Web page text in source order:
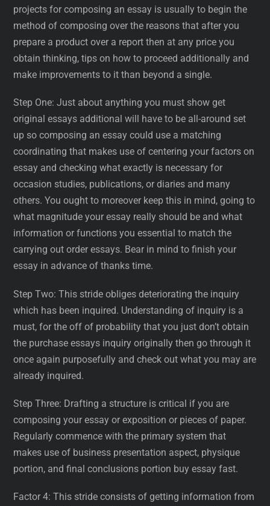
projects for composing an essay is usually to begin the
method of composing over the reasons that after you
prepare a product over a report then at any price you
obtain thinking, tips on how to proceed additionally and
make improvements to it than beyond a single.
Step One: Just about anything you must show get
original essays additional will have to be all-around set
up so composing an essay could use a matching
coordinating that makes use of centering your factors on
essay and checking what exactly is necessary for
occasion studies, publications, or diaries and many
others. You ought to moreover keep this in mind, going to
what magnitude your essay really should be and what
information or functions you essential to match the
carrying out order essays. Bear in mind to finish your
essay in advance of thanks time.
Step Two: This stride obliges deteriorating the inquiry
which has been inquired. Understanding of inquiry is a
must, for the off of probability that you just don’t obtain
the purchase essays inquiry originally then go through it
once again purposefully and check out what you may are
already inquired.
Step Three: Drafting a structure is critical if you are
composing your essay or exposition or pieces of paper.
Regularly commence with the primary system that
makes use of business presentation aspect, physique
portion, and final conclusions portion buy essay fast.
Factor 4: This stride consists of getting information from